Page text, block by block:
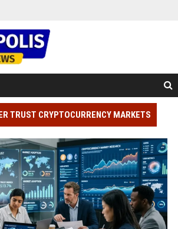
TRUST CRYPTOCURRENCY MARKETS